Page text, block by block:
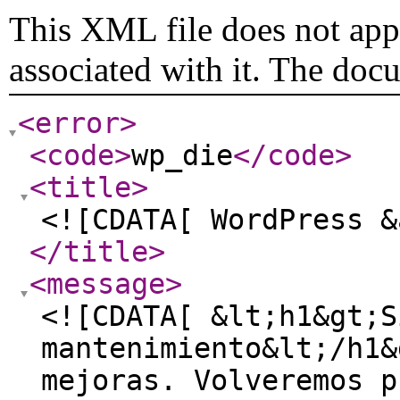
This XML file does not
associated with it. The
<error>
<code>wp_die</code>
<title>
<![CDATA[
</title>
<message>
<![CDATA[
mantenimiento&lt;/
mejoras.